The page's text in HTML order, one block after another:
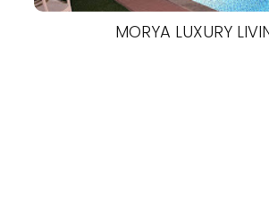
MORYA LUXURY